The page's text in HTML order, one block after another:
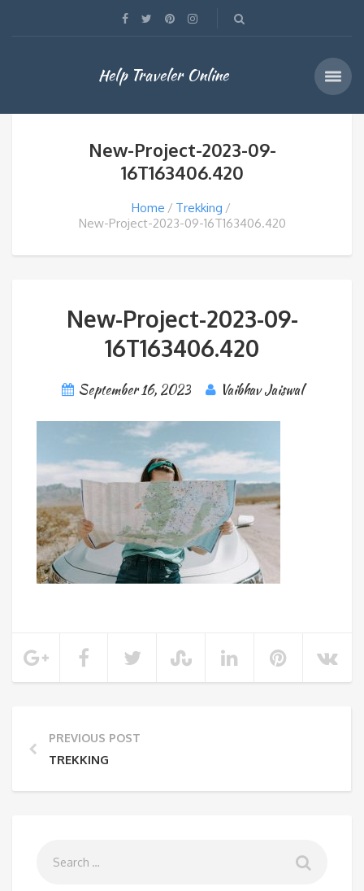
Help Traveler Online
New-Project-2023-09-
16T163406.420
Home
Trekking
New-Project-2023-09-16T163406.420
New-Project-2023-09-
16T163406.420
September 16, 2023 Vaibhav Jaiswal
PREVIOUS POST
TREKKING